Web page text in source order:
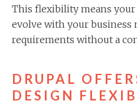
This flexibility means your
evolve with your business
requirements without a
DRUPAL
DESIGN